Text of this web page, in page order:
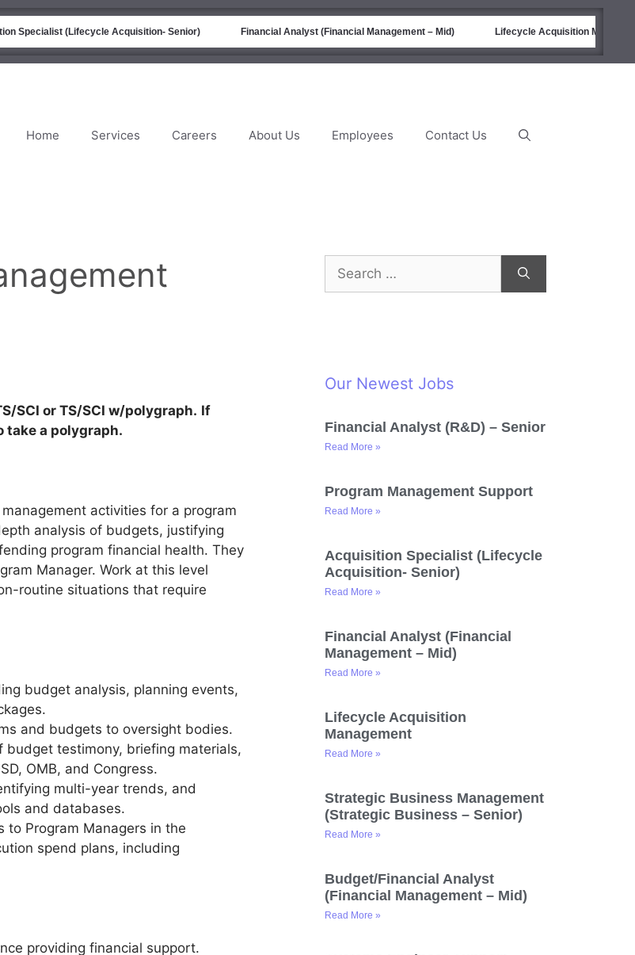
Specialist (Lifecycle Acquisition- Senior) Financial Analyst (Financial Management – Mid) Lifecycle Acquisition
Home Services Careers About Us Employees Contact Us
SCI or TS/SCI w/polygraph. If
take a polygraph.
activities for a program
analysis of budgets, justifying
program financial health. They
Manager. Work at this level
routine situations that require
budget analysis, planning events,
and budgets to oversight bodies.
testimony, briefing materials,
OMB, and Congress.
multi-year trends, and
and databases.
to Program Managers in the
spend plans, including
providing financial support.
Our Newest Jobs
Financial Analyst (R&D) – Senior
Read More »
Program Management Support
Read More »
Acquisition Specialist (Lifecycle
Acquisition- Senior)
Read More »
Financial Analyst (Financial
Management – Mid)
Read More »
Lifecycle Acquisition
Management
Read More »
Strategic Business Management
(Strategic Business – Senior)
Read More »
Budget/Financial Analyst
(Financial Management – Mid)
Read More »